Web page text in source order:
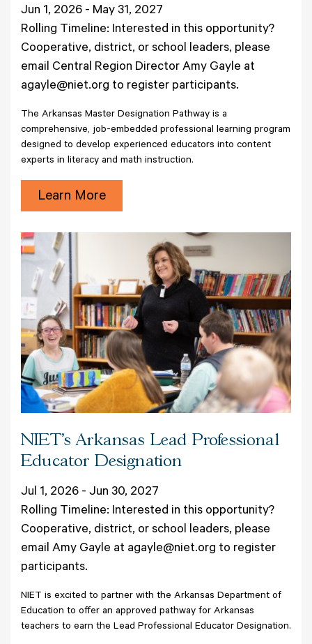
Jun 1, 2026 - May 31, 2027
Rolling Timeline: Interested in this opportunity?
Cooperative, district, or school leaders, please
email Central Region Director Amy Gayle at
agayle@niet.org to register participants.
The Arkansas Master Designation Pathway is a
comprehensive, job-embedded professional learning program
designed to develop experienced educators into content
experts in literacy and math instruction.
Learn More
NIET’s Arkansas Lead Professional
Educator Designation
Jul 1, 2026 - Jun 30, 2027
Rolling Timeline: Interested in this opportunity?
Cooperative, district, or school leaders, please
email Amy Gayle at agayle@niet.org to register
participants.
NIET is excited to partner with the Arkansas Department of
Education to offer an approved pathway for Arkansas
teachers to earn the Lead Professional Educator Designation.